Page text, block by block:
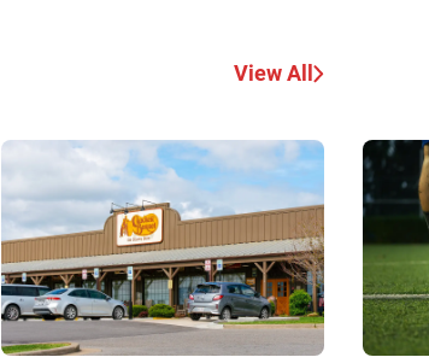
View All